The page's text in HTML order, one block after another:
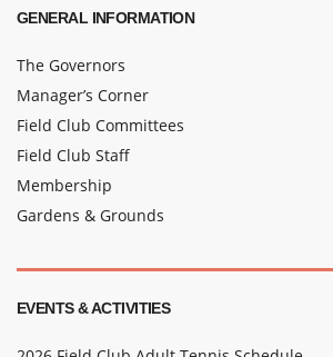
GENERAL INFORMATION
The Governors
Manager’s Corner
Field Club Committees
Field Club Staff
Membership
Gardens & Grounds
EVENTS & ACTIVITIES